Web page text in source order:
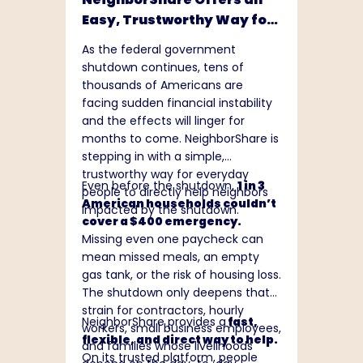
communities, and creating lasting
value. Additional information
about Dollar Tree can be found at
www.DollarTree.com.
Easy, Trustworthy Way for
Anyone to Support a
Household Impacted by the
Shutdown
As the federal government
shutdown continues, tens of
thousands of Americans are
facing sudden financial instability
and the effects will linger for
months to come. NeighborShare is
stepping in with a simple,
trustworthy way for everyday
people to directly help neighbors
impacted by the shutdown.
Even before the shutdown,1 in 3
American households couldn’t
cover a $400 emergency.
Missing even one paycheck can
mean missed meals, an empty
gas tank, or the risk of housing loss.
The shutdown only deepens that
strain for contractors, hourly
workers, small business employees,
and families whose livelihoods
NeighborShare provides afast,
flexible, and direct way to help.
On its trusted platform, people